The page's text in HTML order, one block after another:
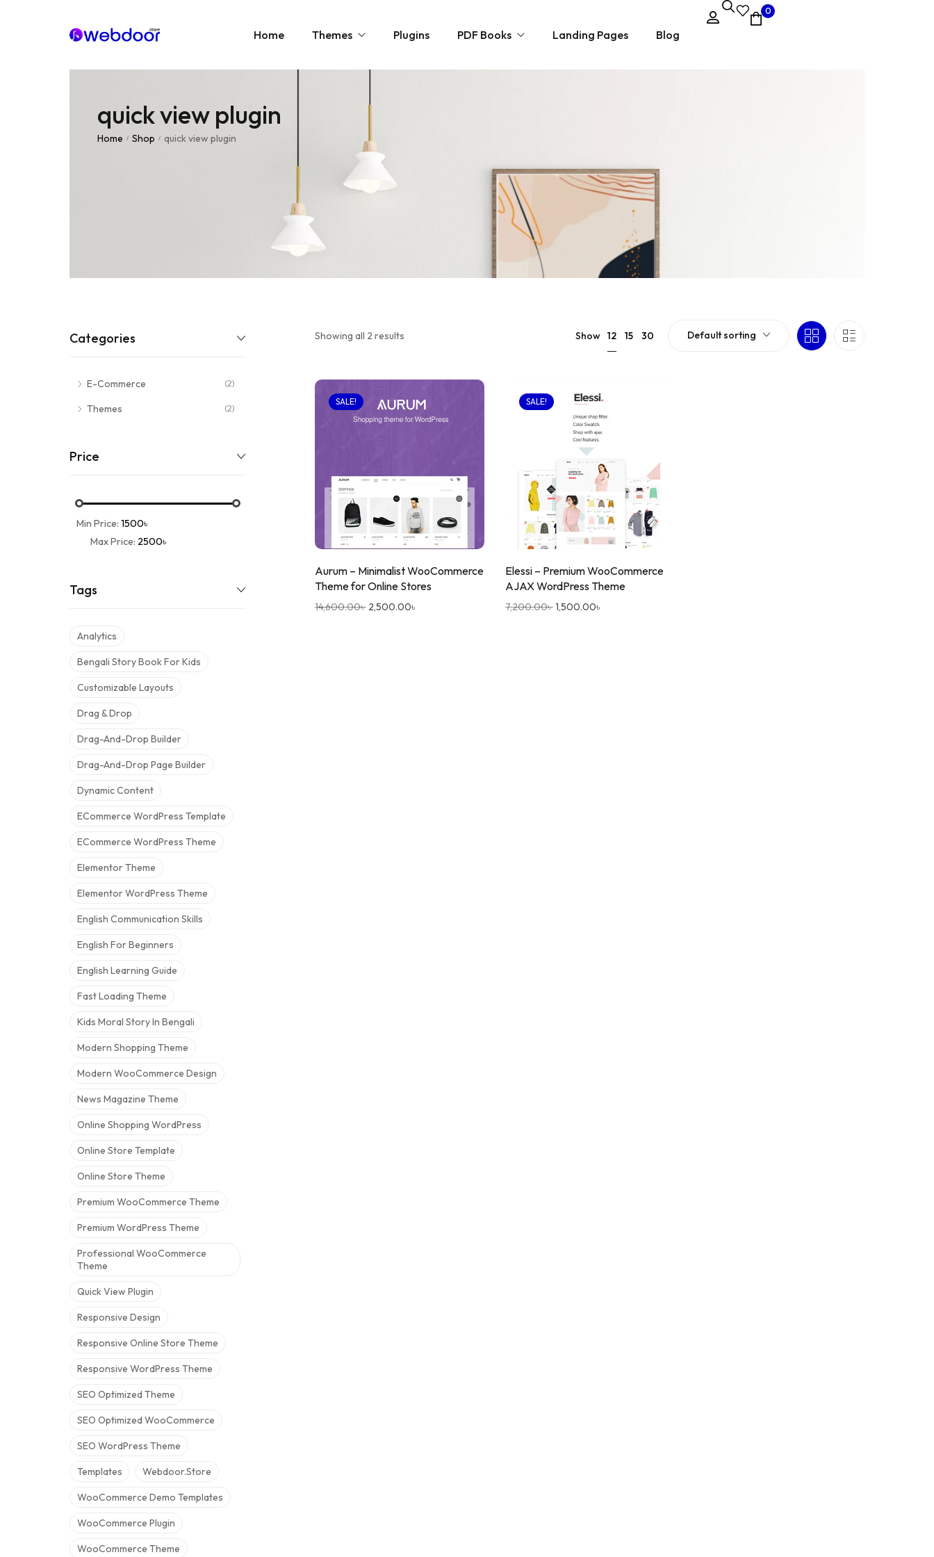
Home Themes Plugins PDF Books Landing Pages Blog
0
quick view plugin
Home / Shop / quick view plugin
Categories
E-Commerce (2)
Themes (2)
Price
Min Price: 1500৳
Max Price: 2500৳
Tags
Analytics
Bengali Story Book For Kids
Customizable Layouts
Drag & Drop
Drag-And-Drop Builder
Drag-And-Drop Page Builder
Dynamic Content
ECommerce WordPress Template
ECommerce WordPress Theme
Elementor Theme
Elementor WordPress Theme
English Communication Skills
English For Beginners
English Learning Guide
Fast Loading Theme
Kids Moral Story In Bengali
Modern Shopping Theme
Modern WooCommerce Design
News Magazine Theme
Online Shopping WordPress
Online Store Template
Online Store Theme
Premium WooCommerce Theme
Premium WordPress Theme
Professional WooCommerce
Theme
Quick View Plugin
Responsive Design
Responsive Online Store Theme
Responsive WordPress Theme
SEO Optimized Theme
SEO Optimized WooCommerce
SEO WordPress Theme
Templates Webdoor.store
WooCommerce Demo Templates
WooCommerce Plugin
WooCommerce Theme
Showing all 2 results Show 12 15 30 Default sorting
SALE!
Aurum – Minimalist WooCommerce
Theme for Online Stores
14,600.00৳ 2,500.00৳
SALE!
Elessi – Premium WooCommerce
AJAX WordPress Theme
7,200.00৳1,500.00৳